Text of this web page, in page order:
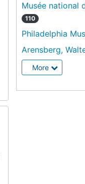
Musée national
110
Philadelphia
Arensberg,
More